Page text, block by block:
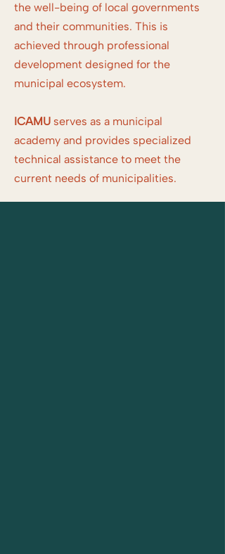
the well-being of local governments
and their communities. This is
achieved through professional
development designed for the
municipal ecosystem.
ICAMU serves as a municipal
academy and provides specialized
technical assistance to meet the
current needs of municipalities.